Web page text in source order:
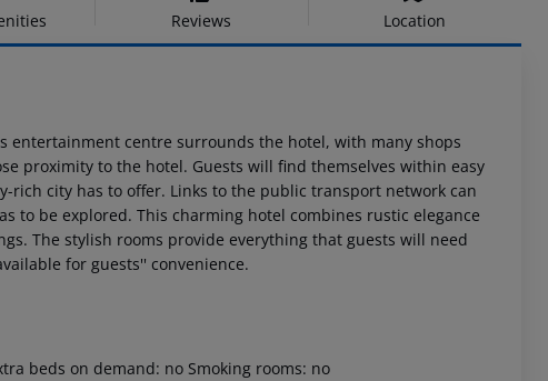
Reviews Location
entertainment centre surrounds the hotel, with many shops
proximity to the hotel. Guests will find themselves within easy
city has to offer. Links to the public transport network can
to be explored. This charming hotel combines rustic elegance
The stylish rooms provide everything that guests will need
for guests'' convenience.
beds on demand: no Smoking rooms: no